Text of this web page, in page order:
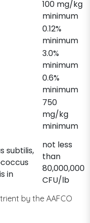
100 mg/kg
minimum
0.12%
minimum
3.0%
minimum
0.6%
minimum
750
mg/kg
minimum
subtilis,
in
not less
than
80,000,000
CFU/lb
by the AAFCO